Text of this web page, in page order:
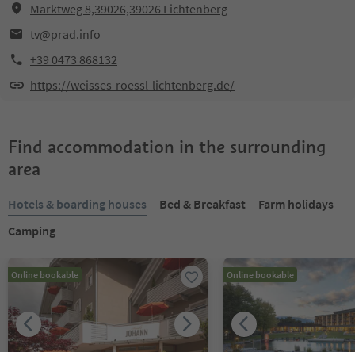
Marktweg 8,39026,39026 Lichtenberg
tv@prad.info
+39 0473 868132
https://weisses-roessl-lichtenberg.de/
Find accommodation in the surrounding
area
Hotels & boarding houses Bed & Breakfast
Farm holidays
Camping
Online bookable Online bookable